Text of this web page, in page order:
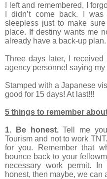
I left and remembered, I
I didn’t come back. I
sleepless just to make
place. If destiny wants me
already have a back-up plan.
Three days later, I received
agency personnel saying
Stamped with a Japanese
good for 15 days! At last!!!
5 things to remember
1. Be honest.Tell me
Tourism and not to work
for you. Remember that
bounce back to your
necessary work permit.
honest, then maybe, we can